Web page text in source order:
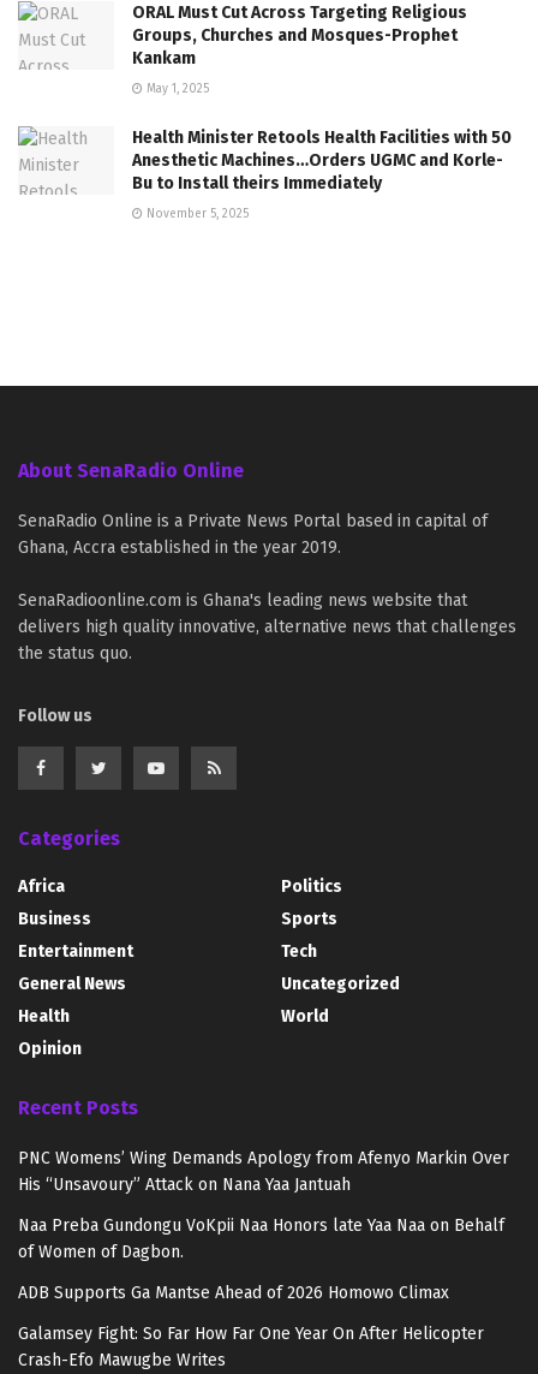
ORAL Must Cut Across Targeting Religious
Groups, Churches and Mosques-Prophet
Kankam
May 1, 2025
Health Minister Retools Health Facilities with 50
Anesthetic Machines…Orders UGMC and Korle-
Bu to Install theirs Immediately
November 5, 2025
About SenaRadio Online
SenaRadio Online is a Private News Portal based in capital of
Ghana, Accra established in the year 2019.
SenaRadioonline.com is Ghana's leading news website that
delivers high quality innovative, alternative news that challenges
the status quo.
Follow us
Categories
Africa
Business
Entertainment
General News
Health
Opinion
Politics
Sports
Tech
Uncategorized
World
Recent Posts
PNC Womens’ Wing Demands Apology from Afenyo Markin Over
His “Unsavoury” Attack on Nana Yaa Jantuah
Naa Preba Gundongu VoKpii Naa Honors late Yaa Naa on Behalf
of Women of Dagbon.
ADB Supports Ga Mantse Ahead of 2026 Homowo Climax
Galamsey Fight: So Far How Far One Year On After Helicopter
Crash-Efo Mawugbe Writes